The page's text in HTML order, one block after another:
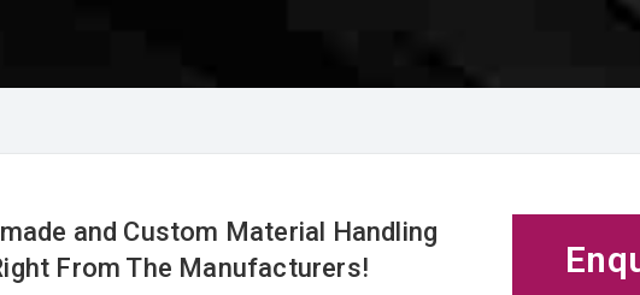
and Custom Material Handling
From The Manufacturers!